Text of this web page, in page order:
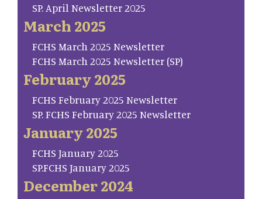
SP. April Newsletter 2025
March 2025
FCHS March 2025 Newsletter
FCHS March 2025 Newsletter (SP)
February 2025
FCHS February 2025 Newsletter
SP. FCHS February 2025 Newsletter
January 2025
FCHS January 2025
SP.FCHS January 2025
December 2024